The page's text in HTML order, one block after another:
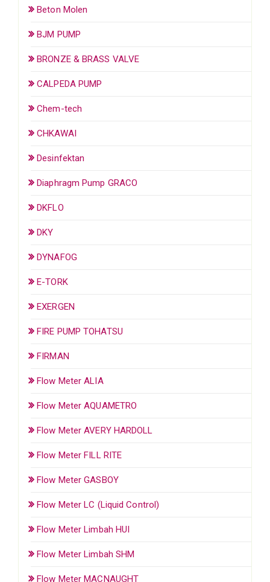
Beton Molen
BJM PUMP
BRONZE & BRASS VALVE
CALPEDA PUMP
Chem-tech
CHKAWAI
Desinfektan
Diaphragm Pump GRACO
DKFLO
DKY
DYNAFOG
E-TORK
EXERGEN
FIRE PUMP TOHATSU
FIRMAN
Flow Meter ALIA
Flow Meter AQUAMETRO
Flow Meter AVERY HARDOLL
Flow Meter FILL RITE
Flow Meter GASBOY
Flow Meter LC (Liquid Control)
Flow Meter Limbah HUI
Flow Meter Limbah SHM
Flow Meter MACNAUGHT